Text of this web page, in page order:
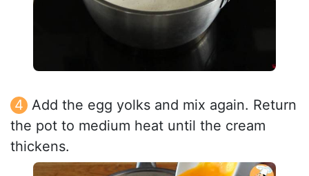
Add the egg yolks and mix again. Return
the pot to medium heat until the cream
thickens.